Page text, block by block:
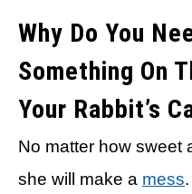
Why Do You
Something On
Your Rabbit’s
No matter how sweet
she will make a mess.